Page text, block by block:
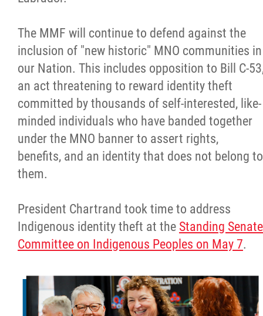
The MMF will continue to defend against the
inclusion of "new historic" MNO communities in
our Nation. This includes opposition to Bill C-
an act threatening to reward identity theft
committed by thousands of self-interested, like-
minded individuals who have banded together
under the MNO banner to assert rights,
benefits, and an identity that does not belong to
them.
President Chartrand took time to address
Indigenous identity theft at the Standing Senate
Committee on Indigenous Peoples on May 7.